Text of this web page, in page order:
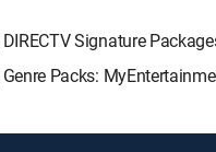
Signature
Packs: